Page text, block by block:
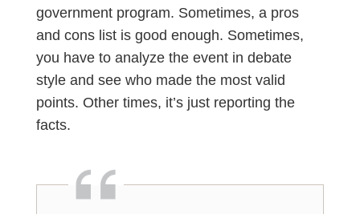
government program. Sometimes, a pros
and cons list is good enough. Sometimes,
you have to analyze the event in debate
style and see who made the most valid
points. Other times, it’s just reporting the
facts.